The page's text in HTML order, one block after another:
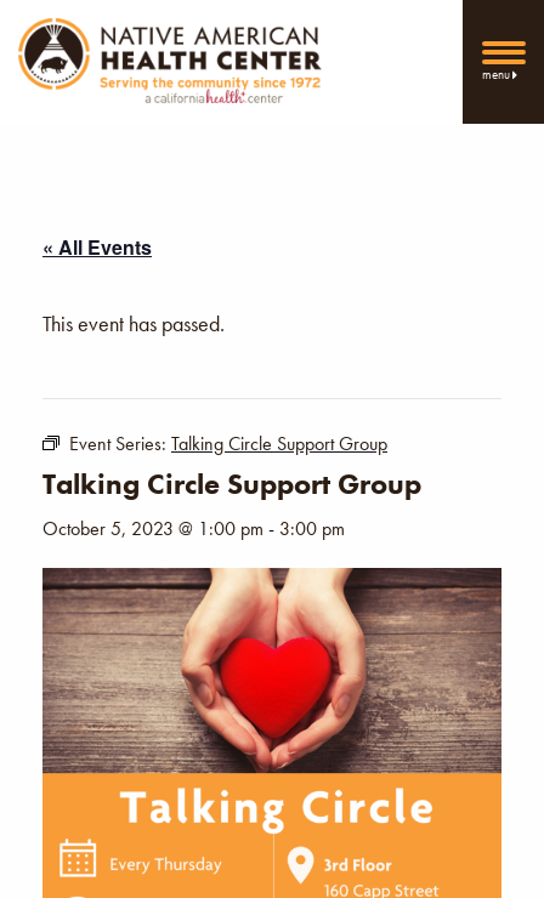
menu
« All Events
This event has passed.
Event Series: Talking Circle Support Group
Talking Circle Support Group
October 5, 2023 @ 1:00 pm - 3:00 pm